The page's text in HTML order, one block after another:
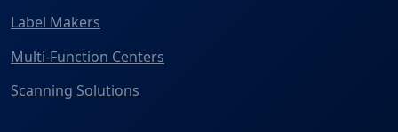
Label Makers
Multi-Function Centers
Scanning Solutions